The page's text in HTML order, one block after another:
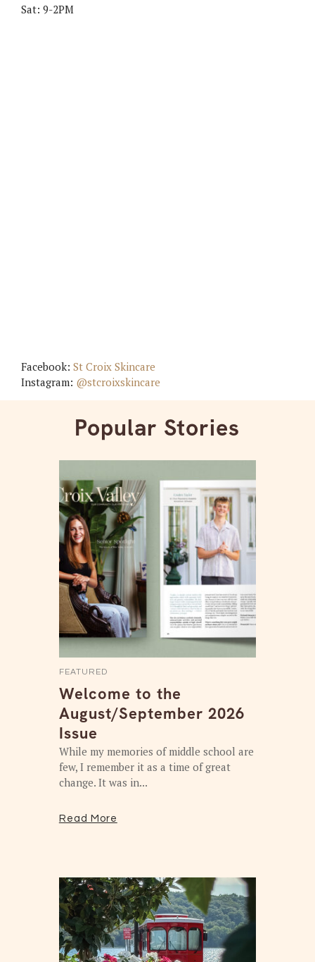
Sat: 9-2PM
Facebook: St Croix Skincare
Instagram: @stcroixskincare
Popular Stories
Welcome to the
August/September 2026
Issue
FEATURED
While my memories of middle school are
few, I remember it as a time of great
change. It was in...
Read More